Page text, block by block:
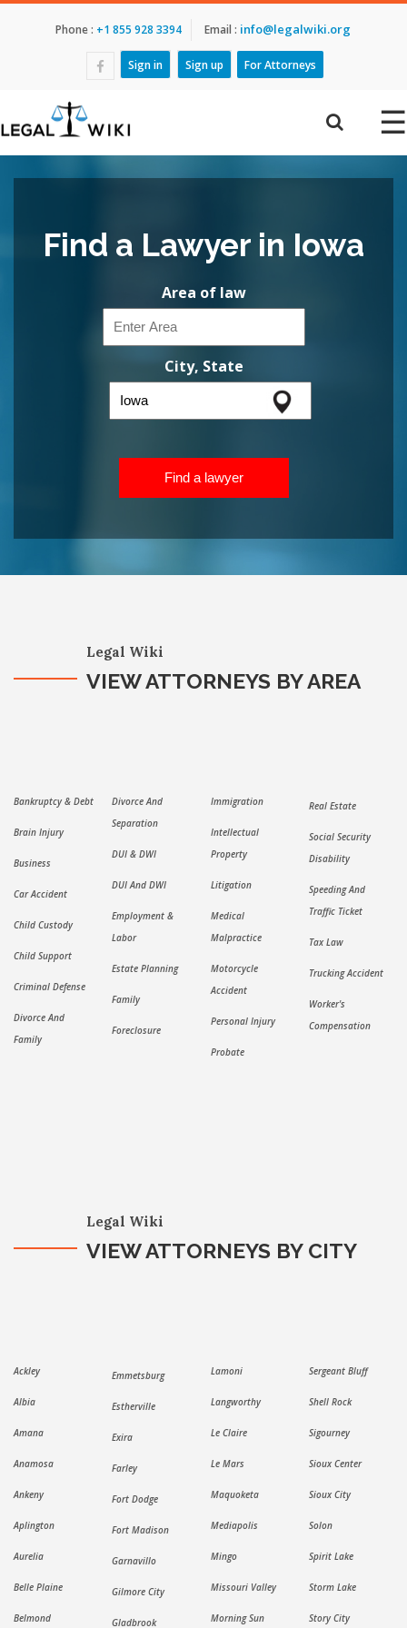
Phone : +1 855 928 3394 Email : info@legalwiki.org
Sign in Sign up For Attorneys
☰
Find a Lawyer in Iowa
Area of law
City, State
Find a lawyer
Legal Wiki
VIEW ATTORNEYS BY AREA
Bankruptcy & Debt
Brain Injury
Business
Car Accident
Child Custody
Child Support
Criminal Defense
Divorce And
Family
Divorce And
Separation
DUI & DWI
DUI And DWI
Employment &
Labor
Estate Planning
Family
Foreclosure
Immigration
Intellectual
Property
Litigation
Medical
Malpractice
Motorcycle
Accident
Personal Injury
Probate
Real Estate
Social Security
Disability
Speeding And
Traffic Ticket
Tax Law
Trucking Accident
Worker's
Compensation
Legal Wiki
VIEW ATTORNEYS BY CITY
Ackley
Albia
Amana
Anamosa
Ankeny
Aplington
Aurelia
Belle Plaine
Belmond
Emmetsburg
Estherville
Exira
Farley
Fort Dodge
Fort Madison
Garnavillo
Gilmore City
Gladbrook
Lamoni
Langworthy
Le Claire
Le Mars
Maquoketa
Mediapolis
Mingo
Missouri Valley
Morning Sun
Sergeant Bluff
Shell Rock
Sigourney
Sioux Center
Sioux City
Solon
Spirit Lake
Storm Lake
Story City